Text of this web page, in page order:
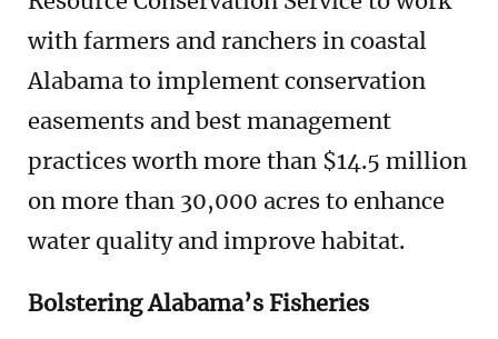
with farmers and ranchers in coastal
Alabama to implement conservation
easements and best management
practices worth more than $14.5 million
on more than 30,000 acres to enhance
water quality and improve habitat.
Bolstering Alabama’s Fisheries